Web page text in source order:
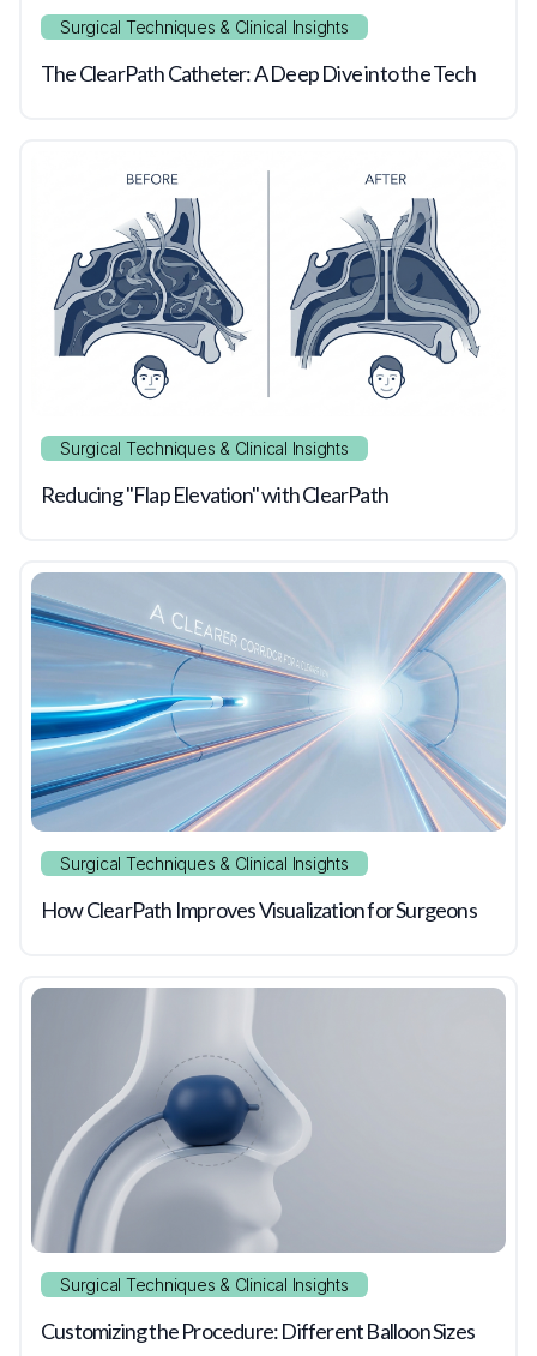
Surgical Techniques & Clinical Insights
The ClearPath Catheter: A Deep Dive into the Tech
Surgical Techniques & Clinical Insights
Reducing "Flap Elevation" with ClearPath
Surgical Techniques & Clinical Insights
How ClearPath Improves Visualization for Surgeons
Surgical Techniques & Clinical Insights
Customizing the Procedure: Different Balloon Sizes